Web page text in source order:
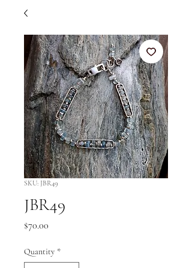
SKU: JBR49
JBR49
$70.00
Quantity *